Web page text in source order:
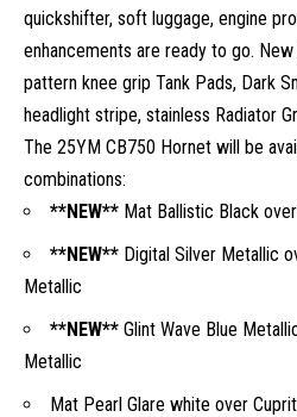
quickshifter, soft luggage, engine
enhancements are ready to go.
pattern knee grip Tank Pads, Dark
headlight stripe, stainless Radiator
The 25YM CB750 Hornet will be
combinations:
**NEW** Mat Ballistic Black
**NEW** Digital Silver Metallic
Metallic
**NEW** Glint Wave Blue
Metallic
Mat Pearl Glare white over